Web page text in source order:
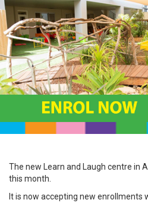
The new Learn and Laugh centre in
this month.
It is now accepting new enrollments